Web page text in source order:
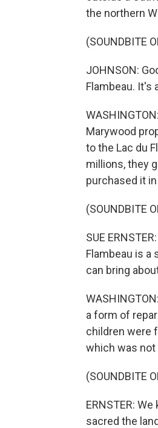
the northern
(SOUNDBITE
JOHNSON:
Flambeau. It's
Marywood
to the Lac du
millions, they
purchased it
(SOUNDBITE
SUE
Flambeau is a
can bring
a form of
children were
which was not
(SOUNDBITE
ERNSTER:
sacred the